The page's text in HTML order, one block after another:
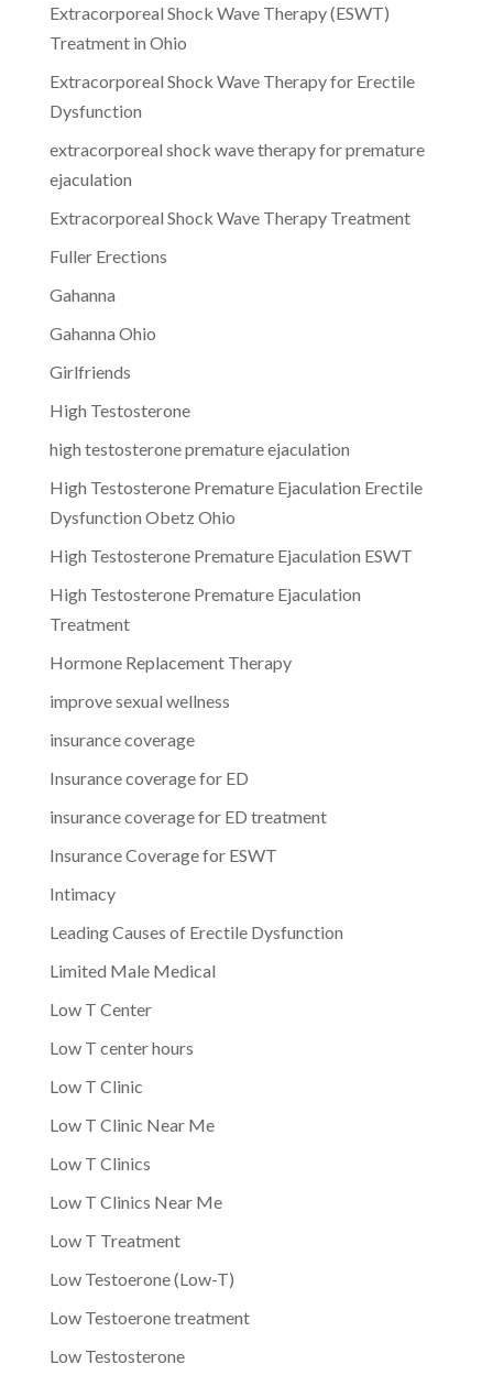
Extracorporeal Shock Wave Therapy (ESWT)
Treatment in Ohio
Extracorporeal Shock Wave Therapy for Erectile
Dysfunction
extracorporeal shock wave therapy for premature
ejaculation
Extracorporeal Shock Wave Therapy Treatment
Fuller Erections
Gahanna
Gahanna Ohio
Girlfriends
High Testosterone
high testosterone premature ejaculation
High Testosterone Premature Ejaculation Erectile
Dysfunction Obetz Ohio
High Testosterone Premature Ejaculation ESWT
High Testosterone Premature Ejaculation
Treatment
Hormone Replacement Therapy
improve sexual wellness
insurance coverage
Insurance coverage for ED
insurance coverage for ED treatment
Insurance Coverage for ESWT
Intimacy
Leading Causes of Erectile Dysfunction
Limited Male Medical
Low T Center
Low T center hours
Low T Clinic
Low T Clinic Near Me
Low T Clinics
Low T Clinics Near Me
Low T Treatment
Low Testoerone (Low-T)
Low Testoerone treatment
Low Testosterone